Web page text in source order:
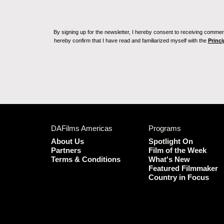
By signing up for the newsletter, I hereby consent to receiving
hereby confirm that I have read and familiarized myself with the
DAFilms Americas
About Us
Partners
Terms & Conditions
Programs
Spotlight On
Film of the Week
What's New
Featured Filmmaker
Country in Focus